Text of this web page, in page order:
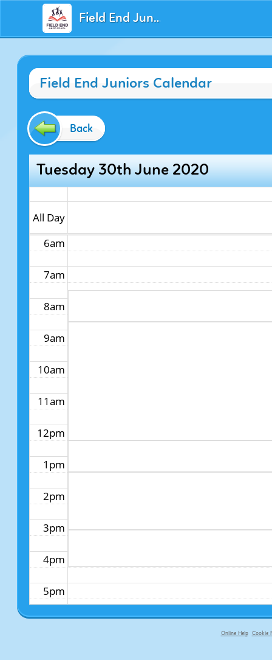
Field End Juniors
Field End Juniors Calendar
Back
Tuesday 30th June 2020
All Day
12am
1am
2am
3am
4am
5am
6am
7am
8am
9am
10am
11am
12pm
1pm
2pm
3pm
4pm
5pm
6pm
Online Help Cookie